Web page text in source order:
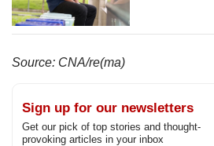
Source: CNA/re(ma)
Sign up for our newsletters
Get our pick of top stories and thought-
provoking articles in your inbox